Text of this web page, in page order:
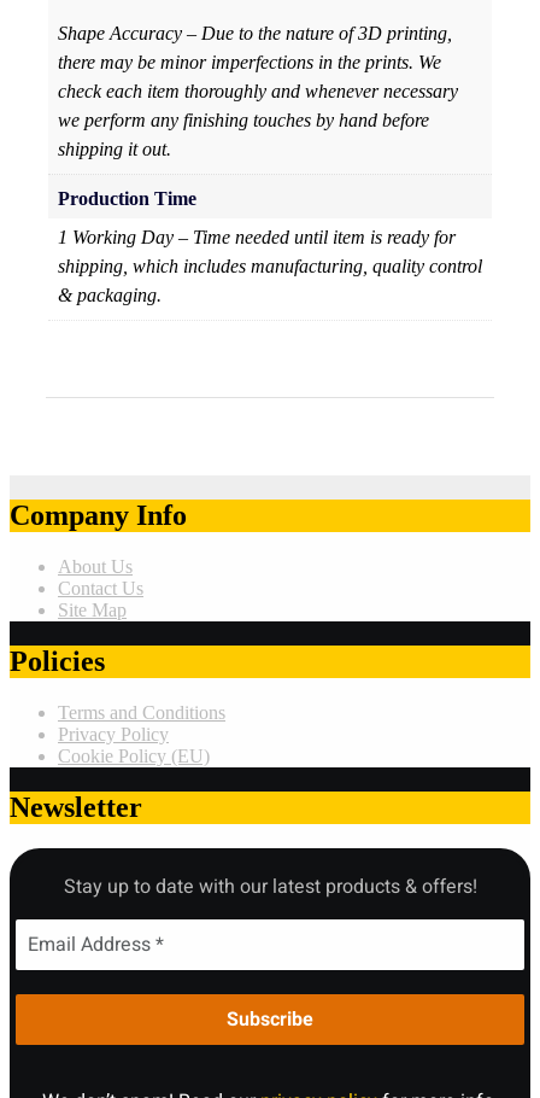
Shape Accuracy – Due to the nature of 3D printing,
there may be minor imperfections in the prints. We
check each item thoroughly and whenever necessary
we perform any finishing touches by hand before
shipping it out.
Production Time
1 Working Day – Time needed until item is ready for
shipping, which includes manufacturing, quality control
& packaging.
Company Info
About Us
Contact Us
Site Map
Policies
Terms and Conditions
Privacy Policy
Cookie Policy (EU)
Newsletter
Stay up to date with our latest products & offers!